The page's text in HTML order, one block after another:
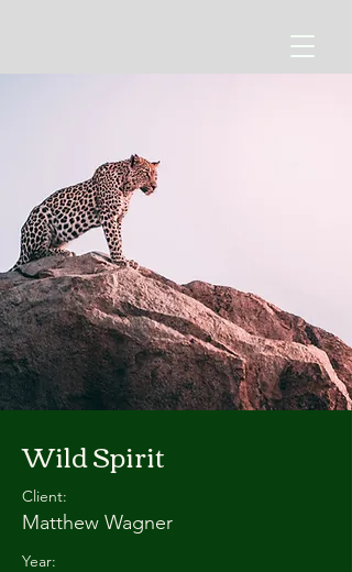
Wild Spirit
Client:
Matthew Wagner
Year: